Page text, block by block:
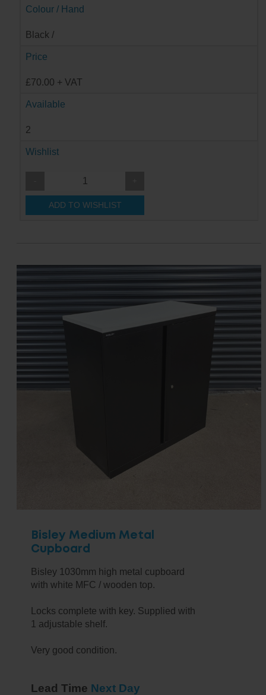
Colour / Hand
Black /
Price
£70.00 + VAT
Available
2
Wishlist
ADD TO WISHLIST
Bisley Medium Metal
Cupboard
Bisley 1030mm high metal cupboard
with white MFC / wooden top.
Locks complete with key. Supplied with
1 adjustable shelf.
Very good condition.
Lead Time Next Day